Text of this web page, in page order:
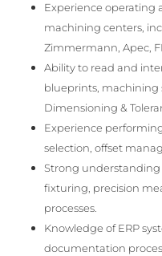
Experience operating
machining centers,
Zimmermann, Apec,
Ability to read and
blueprints, machining
Dimensioning &
Experience
selection, offset
Strong understanding
fixturing, precision
processes.
Knowledge of ERP
documentation